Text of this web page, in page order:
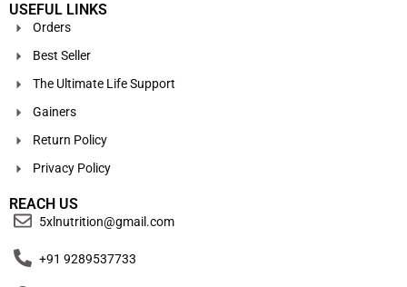
USEFUL LINKS
Orders
Best Seller
The Ultimate Life Support
Gainers
Return Policy
Privacy Policy
REACH US
5xlnutrition@gmail.com
+91 9289537733